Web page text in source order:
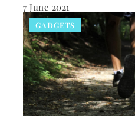
7 June 2021
GADGETS